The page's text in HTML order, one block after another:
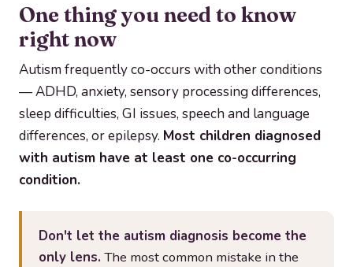
One thing you need to know
right now
Autism frequently co-occurs with other conditions
— ADHD, anxiety, sensory processing differences,
sleep difficulties, GI issues, speech and language
differences, or epilepsy. Most children diagnosed
with autism have at least one co-occurring
condition.
Don't let the autism diagnosis become the
only lens. The most common mistake in the